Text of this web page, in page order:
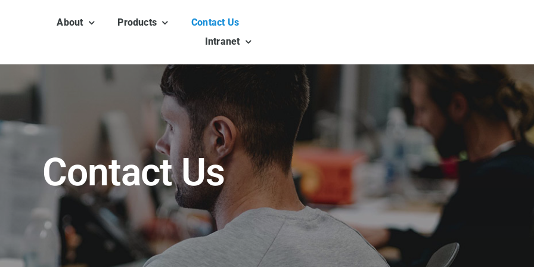
About Products
Contact Us
Intranet
Contact Us